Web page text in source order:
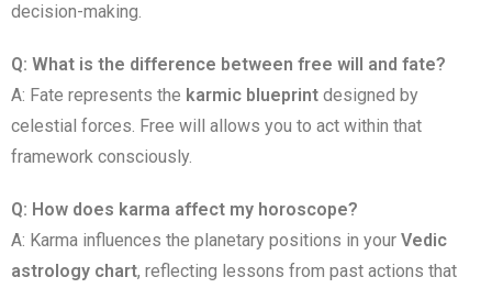
decision-making.
Q: What is the difference between free will and fate?
A: Fate represents the karmic blueprint designed by
celestial forces. Free will allows you to act within that
framework consciously.
Q: How does karma affect my horoscope?
A: Karma influences the planetary positions in your Vedic
astrology chart, reflecting lessons from past actions that